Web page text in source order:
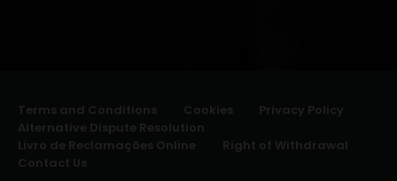
Terms and Conditions Cookies
Privacy Policy
Alternative Dispute Resolution
Livro de Reclamações Online
Right of Withdrawal
Contact Us